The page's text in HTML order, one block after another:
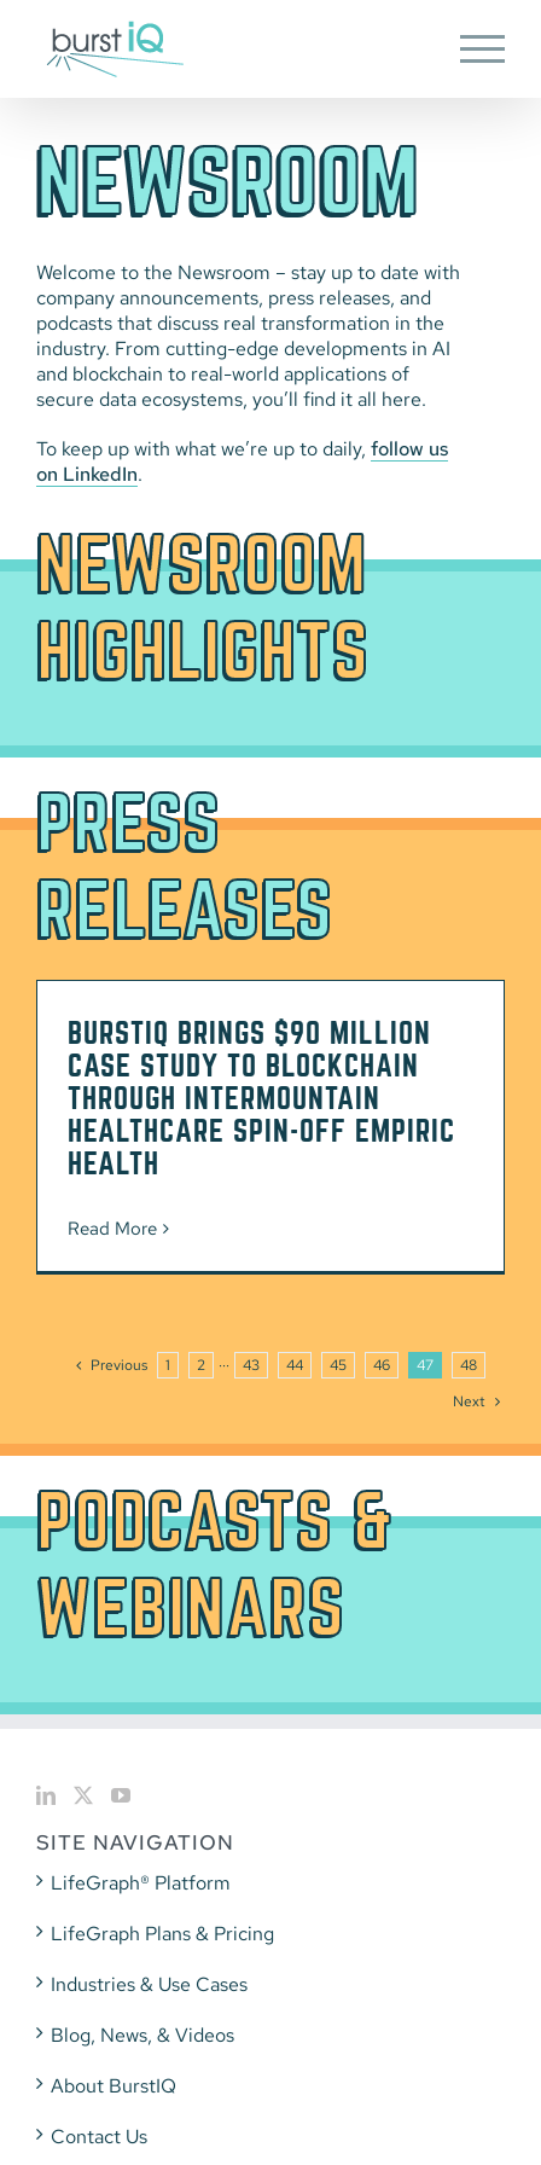
content
NEWSROOM
Welcome to the Newsroom – stay up to date with
company announcements, press releases, and
podcasts that discuss real transformation in the
industry. From cutting-edge developments in AI
and blockchain to real-world applications of
secure data ecosystems, you’ll find it all here.
To keep up with what we’re up to daily, follow us
on LinkedIn.
NEWSROOM
HIGHLIGHTS
PRESS
RELEASES
BURSTIQ BRINGS $90 MILLION
CASE STUDY TO BLOCKCHAIN
THROUGH INTERMOUNTAIN
HEALTHCARE SPIN-OFF EMPIRIC
HEALTH
Read More
Previous 1 2 ··· 43 44 45 46 47
48
Next
PODCASTS &
WEBINARS
SITE NAVIGATION
LifeGraph® Platform
LifeGraph Plans & Pricing
Industries & Use Cases
Blog, News, & Videos
About BurstIQ
Contact Us